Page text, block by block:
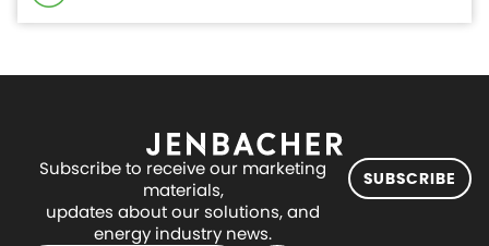
Subscribe to receive our marketing
materials,
updates about our solutions, and
energy industry news.
SUBSCRIBE